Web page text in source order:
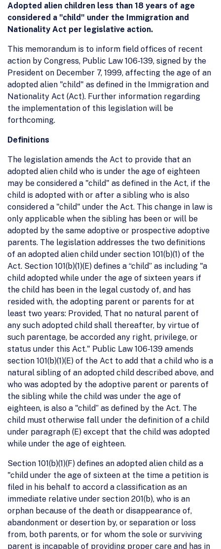
Adopted alien children less than 18 years of age
considered a "child" under the Immigration and
Nationality Act per legislative action.
This memorandum is to inform field offices of recent
action by Congress, Public Law 106-139, signed by the
President on December 7, 1999, affecting the age of an
adopted alien "child" as defined in the Immigration and
Nationality Act (Act). Further information regarding
the implementation of this legislation will be
forthcoming.
Definitions
The legislation amends the Act to provide that an
adopted alien child who is under the age of eighteen
may be considered a "child" as defined in the Act, if the
child is adopted with or after a sibling who is also
considered a "child" under the Act. This change in law is
only applicable when the sibling has been or will be
adopted by the same adoptive or prospective adoptive
parents. The legislation addresses the two definitions
of an adopted alien child under section 101(b)(1) of the
Act. Section 101(b)(1)(E) defines a “child” as including "a
child adopted while under the age of sixteen years if
the child has been in the legal custody of, and has
resided with, the adopting parent or parents for at
least two years: Provided, That no natural parent of
any such adopted child shall thereafter, by virtue of
such parentage, be accorded any right, privilege, or
status under this Act." Public Law 106-139 amends
section 101(b)(1)(E) of the Act to add that a child who is a
natural sibling of an adopted child described above, and
who was adopted by the adoptive parent or parents of
the sibling while the child was under the age of
eighteen, is also a "child” as defined by the Act. The
child must otherwise fall under the definition of a child
under paragraph (E) except that the child was adopted
while under the age of eighteen.
Section 101(b)(1)(F) defines an adopted alien child as a
"child under the age of sixteen at the time a petition is
filed in his behalf to accord a classification as an
immediate relative under section 201(b), who is an
orphan because of the death or disappearance of,
abandonment or desertion by, or separation or loss
from, both parents, or for whom the sole or surviving
parent is incapable of providing proper care and has in